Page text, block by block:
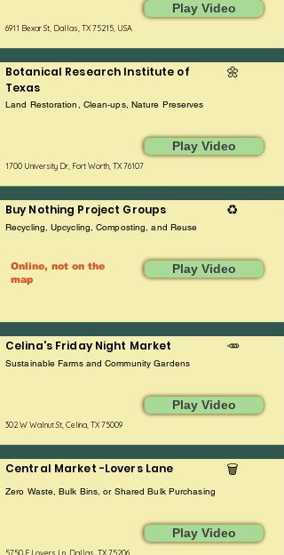
Play Video
6911 Bexar St, Dallas, TX 75215, USA
Botanical Research Institute of
Texas
🌼
Land Restoration, Clean-ups, Nature Preserves
Play Video
1700 University Dr, Fort Worth, TX 76107
Buy Nothing Project Groups ♻️
Recycling, Upcycling, Composting, and Reuse
Online, not on the
map
Play Video
Celina's Friday Night Market 🥕
Sustainable Farms and Community Gardens
Play Video
302 W Walnut St, Celina, TX 75009
Central Market -Lovers Lane 🗑️
Zero Waste, Bulk Bins, or Shared Bulk Purchasing
Play Video
5750 E Lovers Ln, Dallas, TX 75206